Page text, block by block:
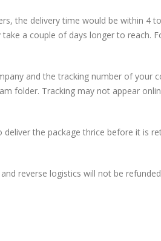
the delivery time would be within 4
a couple of days longer to reach.
and the tracking number of your
folder. Tracking may not appear
the package thrice before it is
reverse logistics will not be